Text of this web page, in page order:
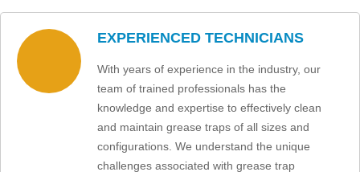
EXPERIENCED TECHNICIANS
With years of experience in the industry, our
team of trained professionals has the
knowledge and expertise to effectively clean
and maintain grease traps of all sizes and
configurations. We understand the unique
challenges associated with grease trap